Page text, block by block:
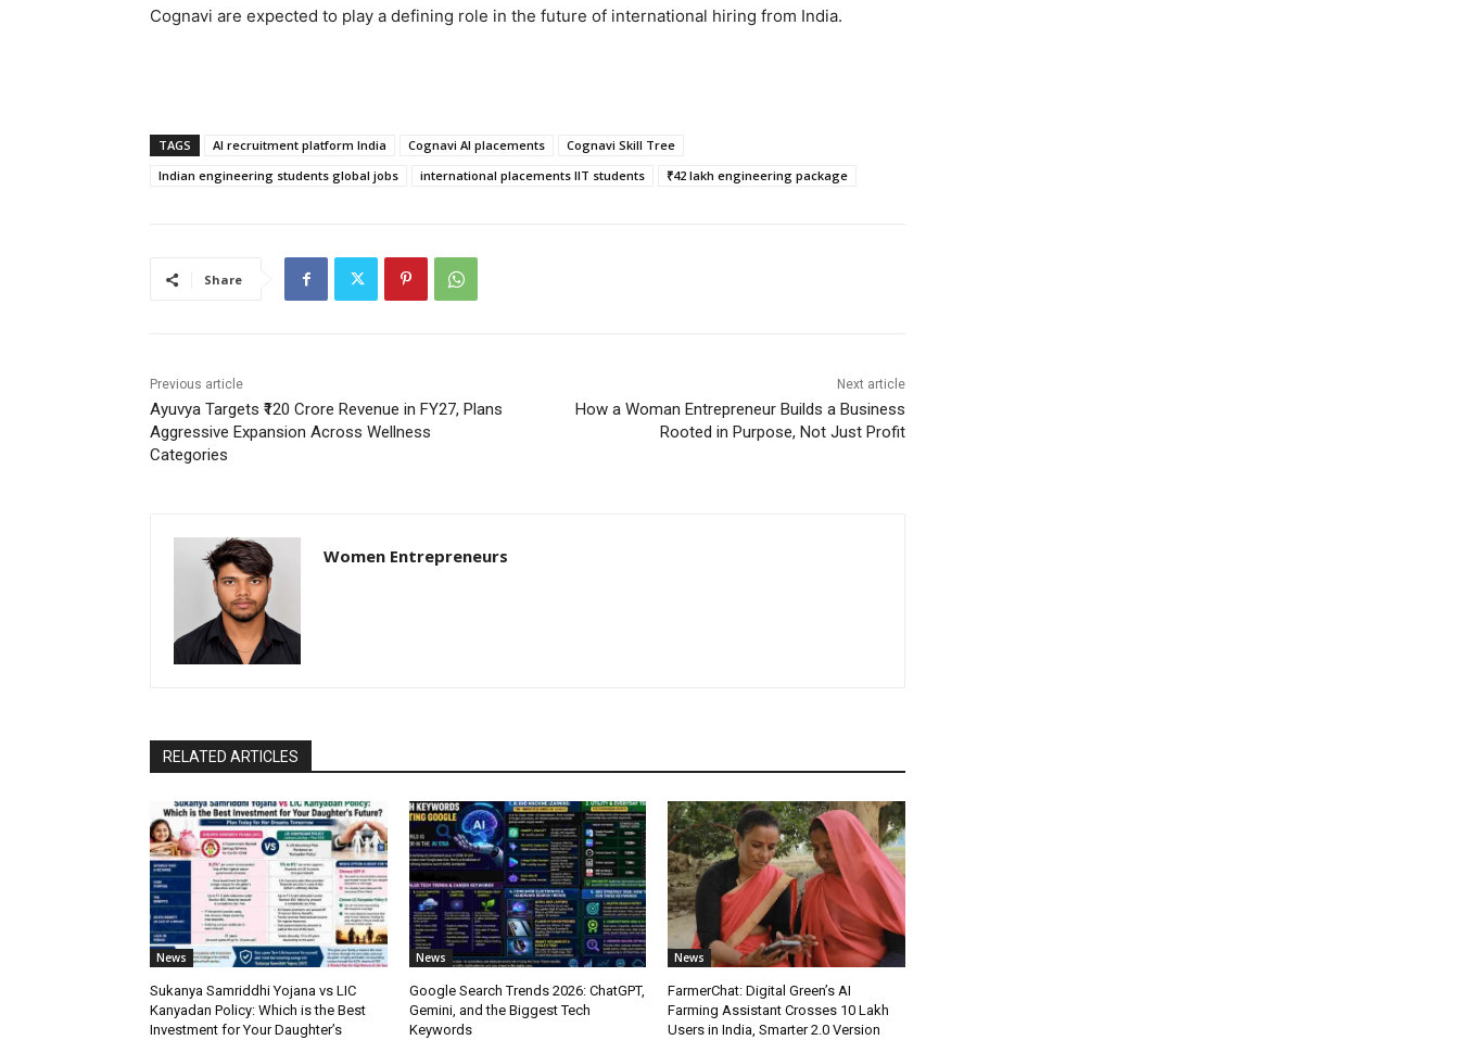
Cognavi are expected to play a defining role in the future of international hiring from India.
TAGS AI recruitment platform India Cognavi AI placements
Cognavi Skill Tree
Indian engineering students global jobs
international placements IIT students ₹42 lakh engineering package
Share
Previous article
Ayuvya Targets ₹120 Crore Revenue in FY27, Plans
Aggressive Expansion Across Wellness
Categories
Next article
How a Woman Entrepreneur Builds a Business
Rooted in Purpose, Not Just Profit
Women Entrepreneurs
RELATED ARTICLES
News
Sukanya Samriddhi Yojana vs LIC
Kanyadan Policy: Which is the Best
Investment for Your Daughter’s
News
Google Search Trends 2026: ChatGPT,
Gemini, and the Biggest Tech
Keywords
News
FarmerChat: Digital Green’s AI
Farming Assistant Crosses 10 Lakh
Users in India, Smarter 2.0 Version